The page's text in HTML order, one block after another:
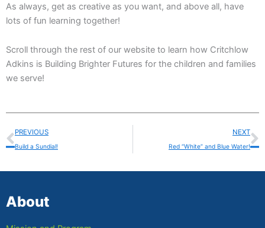
As always, get as creative as you want, and above all, have
lots of fun learning together!
Scroll through the rest of our website to learn how Critchlow
Adkins is Building Brighter Futures for the children and families
we serve!
Prev
PREVIOUS
Build a Sundial!
NEXT
Red “White” and Blue Water!
About